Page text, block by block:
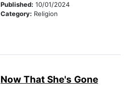
Published: 10/01/2024
Category: Religion
Now That She's Gone